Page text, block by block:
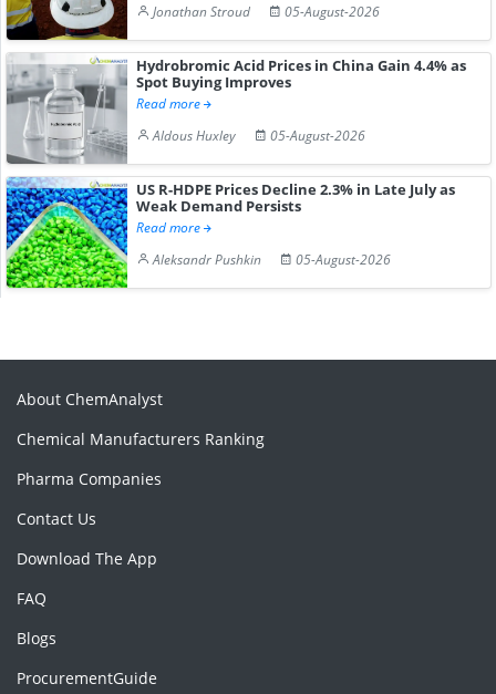
Jonathan Stroud
05-August-2026
Hydrobromic Acid Prices in China Gain 4.4% as
Spot Buying Improves
Read more
Aldous Huxley
05-August-2026
US R-HDPE Prices Decline 2.3% in Late July as
Weak Demand Persists
Read more
Aleksandr Pushkin
05-August-2026
About ChemAnalyst
Chemical Manufacturers Ranking
Pharma Companies
Contact Us
Download The App
FAQ
Blogs
ProcurementGuide